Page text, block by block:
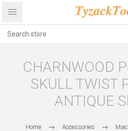
CHARNWOOD
SKULL TWIST
ANTIQUE
Home Accessories